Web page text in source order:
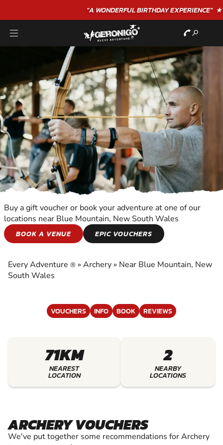
BIRTHDAYEXPERIENCE"★★★★★ C. LEE
ARCHERY
Buy a gift voucher or book your adventure at one of our
locations near Blue Mountain, New South Wales
BOOK A VENUE
EPIC VOUCHERS
Every Adventure ® » Archery » Near Blue Mountain, New
South Wales
VOUCHERS INFO BOOK REVIEWS
71KM
NEAREST
LOCATION
2
NEARBY
LOCATIONS
ARCHERY VOUCHERS
We've put together some recommendations for Archery